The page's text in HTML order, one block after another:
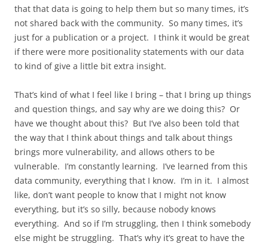
that that data is going to help them but so many times, it’s
not shared back with the community. So many times, it’s
just for a publication or a project. I think it would be great
if there were more positionality statements with our data
to kind of give a little bit extra insight.
That’s kind of what I feel like I bring – that I bring up things
and question things, and say why are we doing this? Or
have we thought about this? But I’ve also been told that
the way that I think about things and talk about things
brings more vulnerability, and allows others to be
vulnerable. I’m constantly learning. I’ve learned from this
data community, everything that I know. I’m in it. I almost
like, don’t want people to know that I might not know
everything, but it’s so silly, because nobody knows
everything. And so if I’m struggling, then I think somebody
else might be struggling. That’s why it’s great to have the